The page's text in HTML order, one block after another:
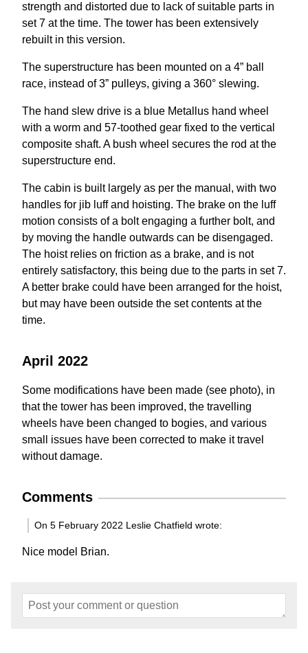
strength and distorted due to lack of suitable parts in
set 7 at the time. The tower has been extensively
rebuilt in this version.
The superstructure has been mounted on a 4” ball
race, instead of 3” pulleys, giving a 360° slewing.
The hand slew drive is a blue Metallus hand wheel
with a worm and 57-toothed gear fixed to the vertical
composite shaft. A bush wheel secures the rod at the
superstructure end.
The cabin is built largely as per the manual, with two
handles for jib luff and hoisting. The brake on the luff
motion consists of a bolt engaging a further bolt, and
by moving the handle outwards can be disengaged.
The hoist relies on friction as a brake, and is not
entirely satisfactory, this being due to the parts in set 7.
A better brake could have been arranged for the hoist,
but may have been outside the set contents at the
time.
April 2022
Some modifications have been made (see photo), in
that the tower has been improved, the travelling
wheels have been changed to bogies, and various
small issues have been corrected to make it travel
without damage.
Comments
On 5 February 2022 Leslie Chatfield wrote:
Nice model Brian.